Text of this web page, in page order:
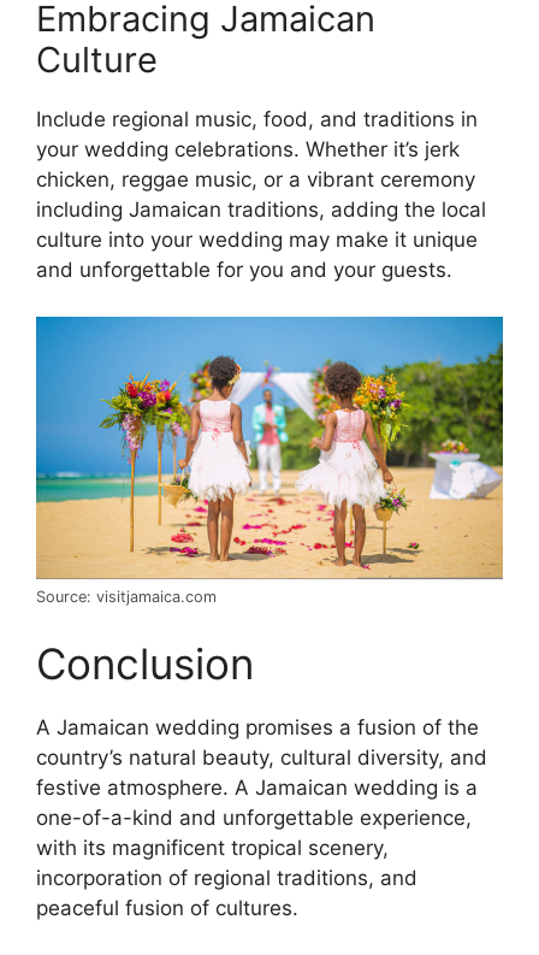
Embracing Jamaican
Culture
Include regional music, food, and traditions in
your wedding celebrations. Whether it’s jerk
chicken, reggae music, or a vibrant ceremony
including Jamaican traditions, adding the local
culture into your wedding may make it unique
and unforgettable for you and your guests.
Source: visitjamaica.com
Conclusion
A Jamaican wedding promises a fusion of the
country’s natural beauty, cultural diversity, and
festive atmosphere. A Jamaican wedding is a
one-of-a-kind and unforgettable experience,
with its magnificent tropical scenery,
incorporation of regional traditions, and
peaceful fusion of cultures.